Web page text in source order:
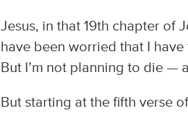
Jesus, in that 19th chapter of
have been worried that I
But I’m not planning to die —
But starting at the fifth verse